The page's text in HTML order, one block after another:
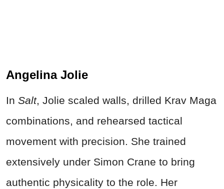
Angelina Jolie
In Salt, Jolie scaled walls, drilled Krav Maga
combinations, and rehearsed tactical
movement with precision. She trained
extensively under Simon Crane to bring
authentic physicality to the role. Her